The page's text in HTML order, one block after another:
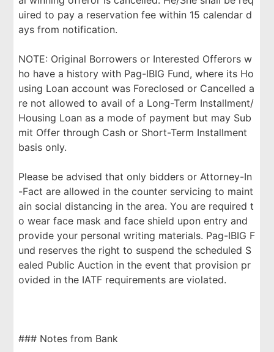
uired to pay a reservation fee within 15 calendar d
ays from notification.
NOTE: Original Borrowers or Interested Offerors w
ho have a history with Pag-IBIG Fund, where its Ho
using Loan account was Foreclosed or Cancelled a
re not allowed to avail of a Long-Term Installment/
Housing Loan as a mode of payment but may Sub
mit Offer through Cash or Short-Term Installment
basis only.
Please be advised that only bidders or Attorney-In
-Fact are allowed in the counter servicing to maint
ain social distancing in the area. You are required t
o wear face mask and face shield upon entry and
provide your personal writing materials. Pag-IBIG F
und reserves the right to suspend the scheduled S
ealed Public Auction in the event that provision pr
ovided in the IATF requirements are violated.
### Notes from Bank